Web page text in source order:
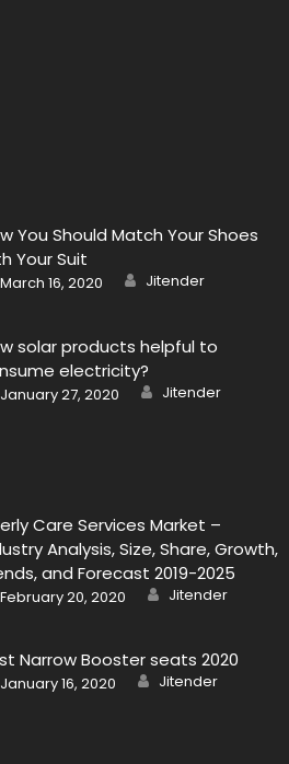
You Should Match Your Shoes
Your Suit
Posted
on
March 16, 2020 Author
Jitender
solar products helpful to
electricity?
Posted
on
January 27, 2020 Author
Jitender
Care Services Market –
Analysis, Size, Share, Growth,
and Forecast 2019-2025
Posted
on
February 20, 2020 Author
Jitender
Narrow Booster seats 2020
Posted
on
January 16, 2020 Author
Jitender